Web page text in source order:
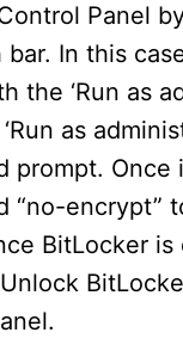
Panel
In this
the ‘Run as
as
prompt. Once
“no-encrypt”
BitLocker is